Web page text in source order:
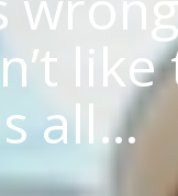
like
all…